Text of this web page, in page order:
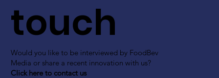
touch
Would you like to be interviewed by FoodBev
Media or share a recent innovation with us?
Click here to contact us